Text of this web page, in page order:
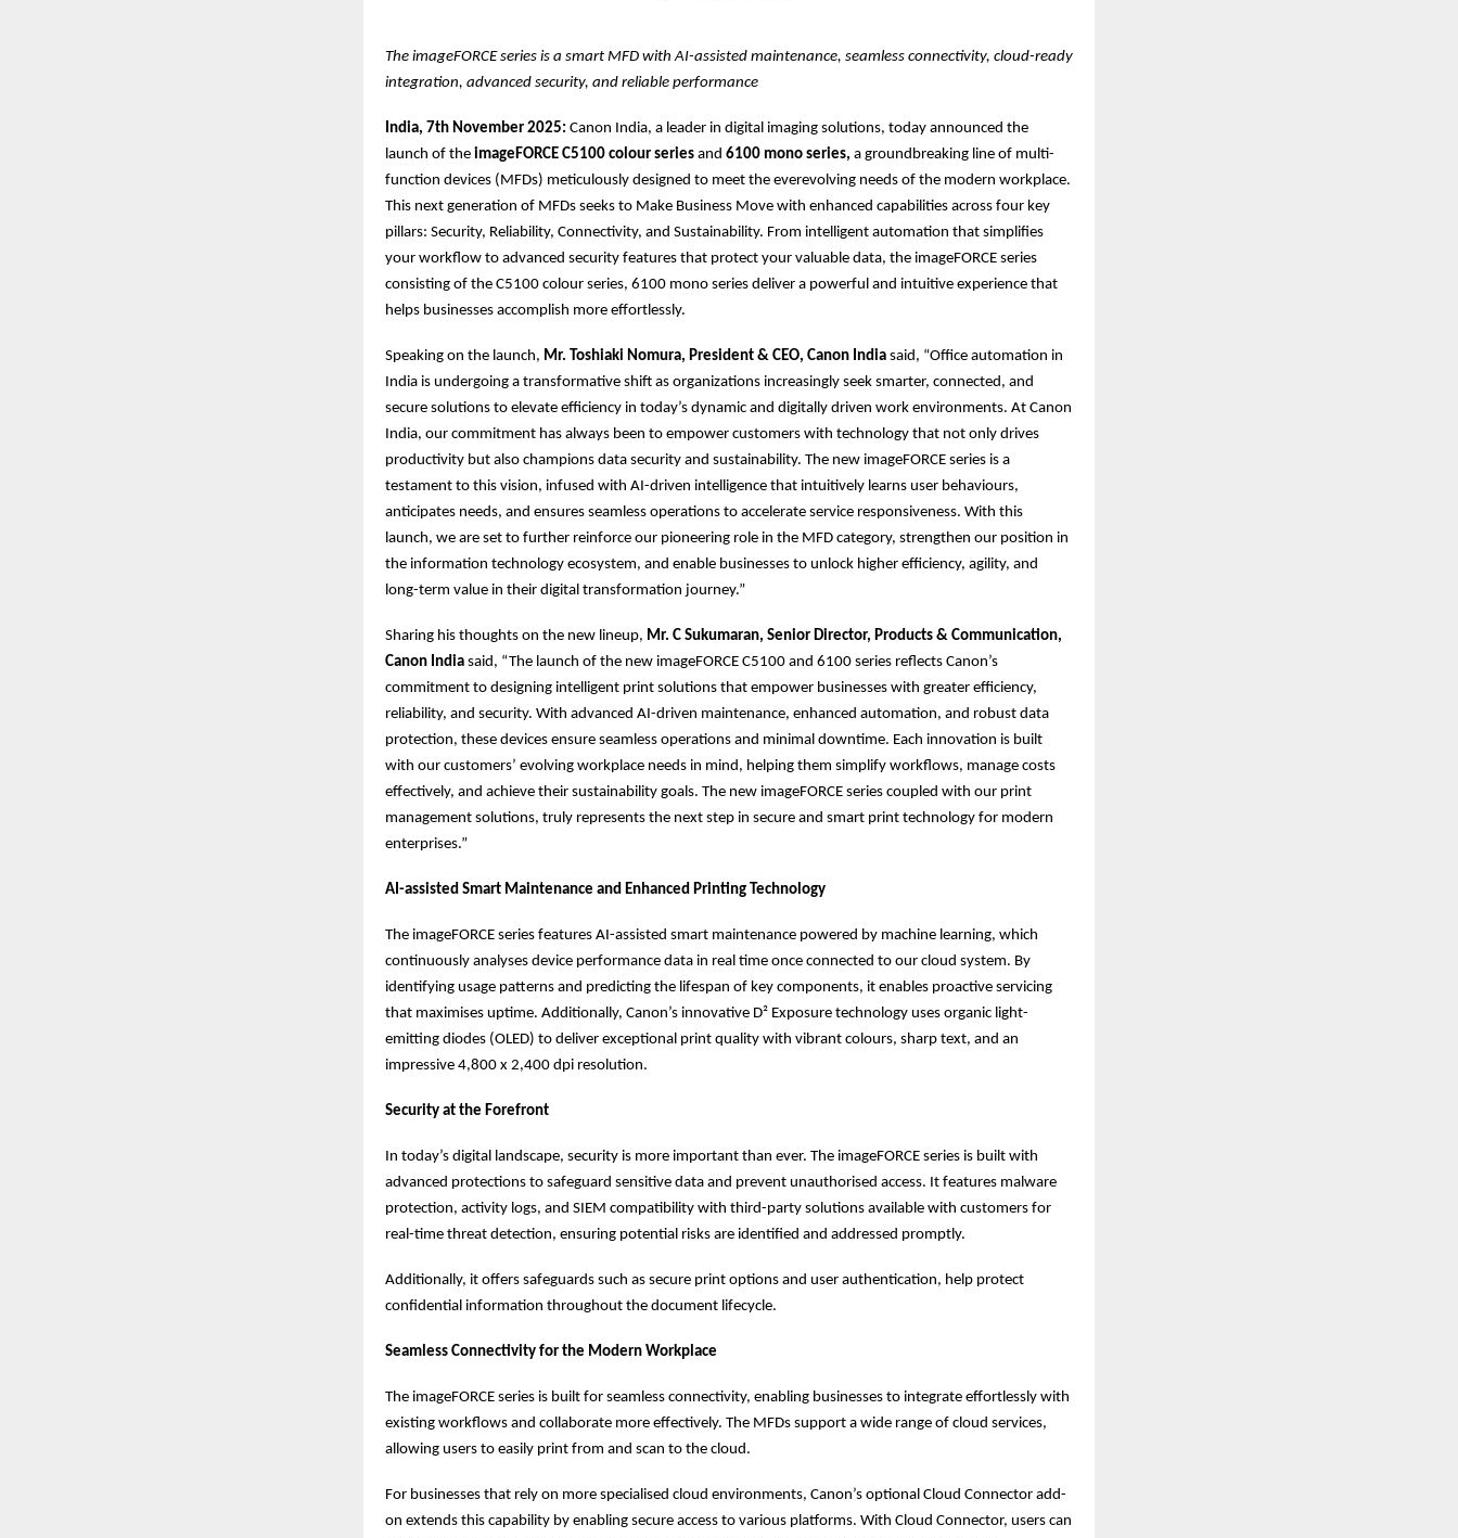
The imageFORCE series is a smart MFD with AI-assisted maintenance, seamless connectivity, cloud-ready
integration, advanced security, and reliable performance
India, 7th November 2025: Canon India, a leader in digital imaging solutions, today announced the
launch of the imageFORCE C5100 colour series and 6100 mono series, a groundbreaking line of multi-
function devices (MFDs) meticulously designed to meet the everevolving needs of the modern workplace.
This next generation of MFDs seeks to Make Business Move with enhanced capabilities across four key
pillars: Security, Reliability, Connectivity, and Sustainability. From intelligent automation that simplifies
your workflow to advanced security features that protect your valuable data, the imageFORCE series
consisting of the C5100 colour series, 6100 mono series deliver a powerful and intuitive experience that
helps businesses accomplish more effortlessly.
Speaking on the launch, Mr. Toshiaki Nomura, President & CEO, Canon India said, “Office automation in
India is undergoing a transformative shift as organizations increasingly seek smarter, connected, and
secure solutions to elevate efficiency in today’s dynamic and digitally driven work environments. At Canon
India, our commitment has always been to empower customers with technology that not only drives
productivity but also champions data security and sustainability. The new imageFORCE series is a
testament to this vision, infused with AI-driven intelligence that intuitively learns user behaviours,
anticipates needs, and ensures seamless operations to accelerate service responsiveness. With this
launch, we are set to further reinforce our pioneering role in the MFD category, strengthen our position in
the information technology ecosystem, and enable businesses to unlock higher efficiency, agility, and
long-term value in their digital transformation journey.”
Sharing his thoughts on the new lineup, Mr. C Sukumaran, Senior Director, Products & Communication,
Canon India said, “The launch of the new imageFORCE C5100 and 6100 series reflects Canon’s
commitment to designing intelligent print solutions that empower businesses with greater efficiency,
reliability, and security. With advanced AI-driven maintenance, enhanced automation, and robust data
protection, these devices ensure seamless operations and minimal downtime. Each innovation is built
with our customers’ evolving workplace needs in mind, helping them simplify workflows, manage costs
effectively, and achieve their sustainability goals. The new imageFORCE series coupled with our print
management solutions, truly represents the next step in secure and smart print technology for modern
enterprises.”
AI-assisted Smart Maintenance and Enhanced Printing Technology
The imageFORCE series features AI-assisted smart maintenance powered by machine learning, which
continuously analyses device performance data in real time once connected to our cloud system. By
identifying usage patterns and predicting the lifespan of key components, it enables proactive servicing
that maximises uptime. Additionally, Canon’s innovative D² Exposure technology uses organic light-
emitting diodes (OLED) to deliver exceptional print quality with vibrant colours, sharp text, and an
impressive 4,800 x 2,400 dpi resolution.
Security at the Forefront
In today’s digital landscape, security is more important than ever. The imageFORCE series is built with
advanced protections to safeguard sensitive data and prevent unauthorised access. It features malware
protection, activity logs, and SIEM compatibility with third-party solutions available with customers for
real-time threat detection, ensuring potential risks are identified and addressed promptly.
Additionally, it offers safeguards such as secure print options and user authentication, help protect
confidential information throughout the document lifecycle.
Seamless Connectivity for the Modern Workplace
The imageFORCE series is built for seamless connectivity, enabling businesses to integrate effortlessly with
existing workflows and collaborate more effectively. The MFDs support a wide range of cloud services,
allowing users to easily print from and scan to the cloud.
For businesses that rely on more specialised cloud environments, Canon’s optional Cloud Connector add-
on extends this capability by enabling secure access to various platforms. With Cloud Connector, users can